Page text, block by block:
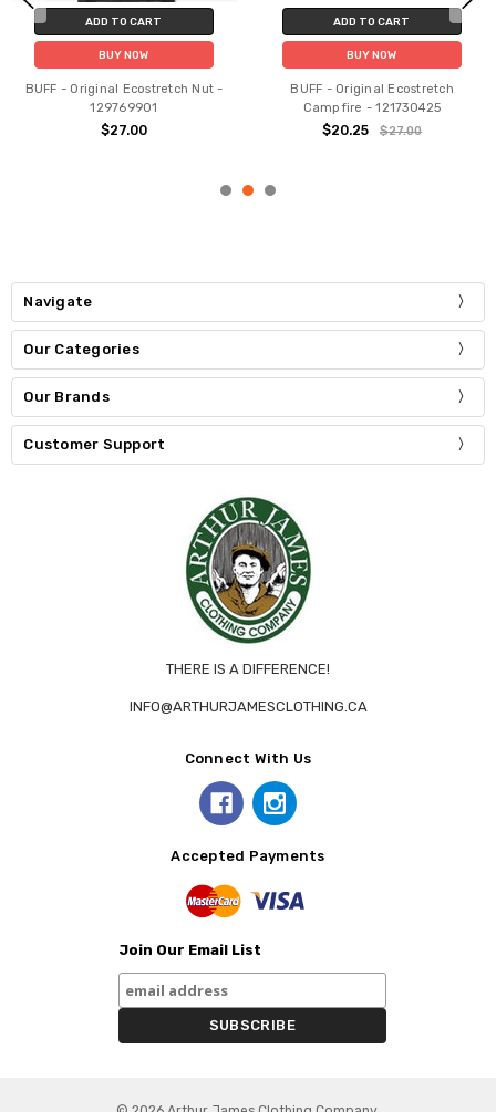
ADD TO CART
BUY NOW
BUFF - Original Ecostretch Nut -
129769901
$27.00
ADD TO CART
BUY NOW
BUFF - Original Ecostretch
Campfire - 121730425
$20.25 $27.00
Navigate
Our Categories
Our Brands
Customer Support
THERE IS A DIFFERENCE!
INFO@ARTHURJAMESCLOTHING.CA
Connect With Us
Accepted Payments
Join Our Email List